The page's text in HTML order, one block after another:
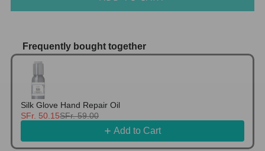
Frequently bought together
Use the Previous and Next buttons to navigate
Silk Glove Hand Repair Oil
SFr. 50.15SFr. 59.00
Add to Cart